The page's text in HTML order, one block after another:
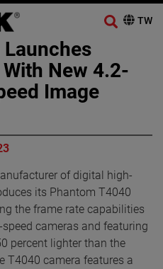
New 4.2-
Image
of digital high-
its Phantom T4040
the frame rate capabilities
cameras and featuring
percent lighter than the
T4040 camera features a